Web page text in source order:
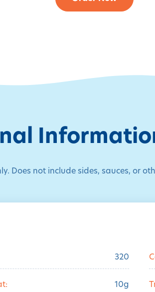
Does not include sides, sauces, or
320
10g